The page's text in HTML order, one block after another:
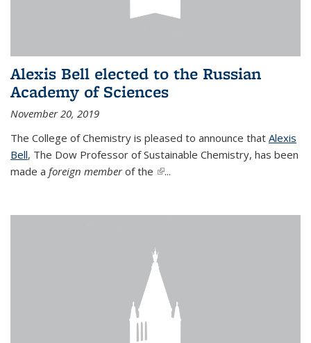
Alexis Bell elected to the Russian
Academy of Sciences
November 20, 2019
The College of Chemistry is pleased to announce that Alexis
Bell, The Dow Professor of Sustainable Chemistry, has been
made a foreign memberof the (link is external)
...